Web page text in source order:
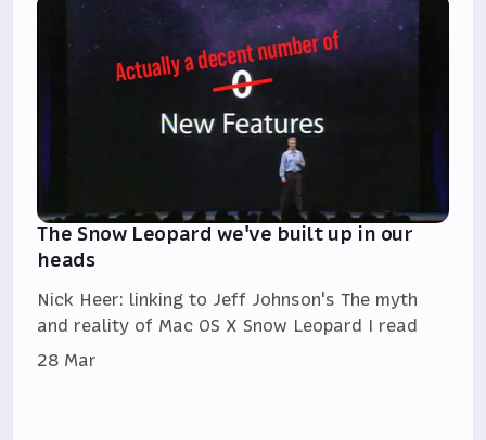
The Snow Leopard we've built up in our
heads
Nick Heer: linking to Jeff Johnson's The myth
and reality of Mac OS X Snow Leopard I read
28 Mar